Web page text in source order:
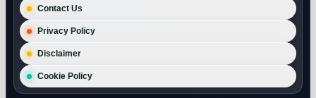
Contact Us
Privacy Policy
Disclaimer
Cookie Policy